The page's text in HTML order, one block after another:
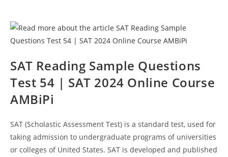
SAT Reading Sample Questions
Test 54 | SAT 2024 Online Course
AMBiPi
SAT (Scholastic Assessment Test) is a standard test, used for
taking admission to undergraduate programs of universities
or colleges of United States. SAT is developed and published